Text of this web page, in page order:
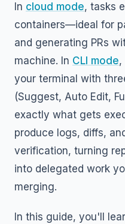
In cloud mode, tasks
containers—ideal for
and generating PRs
machine. In CLI mode,
your terminal with
(Suggest, Auto Edit,
exactly what gets
produce logs, diffs,
verification, turning
into delegated work
merging.
In this guide, you'll